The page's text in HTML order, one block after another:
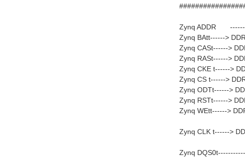
Zynq ADDR ------>
Zynq BAtt------>
Zynq CASt------>
Zynq RASt------>
Zynq CKE t------>
Zynq CS t------>
Zynq ODTt------>
Zynq RSTt------>
Zynq WEtt------>
Zynq CLK t------>
Zynq